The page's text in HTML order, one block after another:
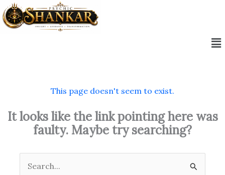
Skip
to
This page doesn't seem to exist.
It looks like the link pointing here was
faulty. Maybe try searching?
Search